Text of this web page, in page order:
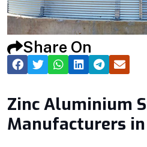
Share On
Zinc Aluminium
Manufacturers